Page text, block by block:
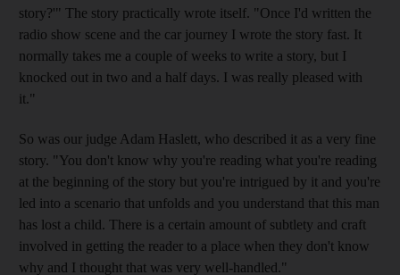
story?'" The story practically wrote itself. "Once I'd written the
radio show scene and the car journey I wrote the story fast. It
normally takes me a couple of weeks to write a story, but I
knocked out in two and a half days. I was really pleased with
it."
So was our judge Adam Haslett, who described it as a very fine
story. "You don't know why you're reading what you're reading
at the beginning of the story but you're intrigued by it and you're
led into a scenario that unfolds and you understand that this man
has lost a child. There is a certain amount of subtlety and craft
involved in getting the reader to a place when they don't know
why and I thought that was very well-handled."